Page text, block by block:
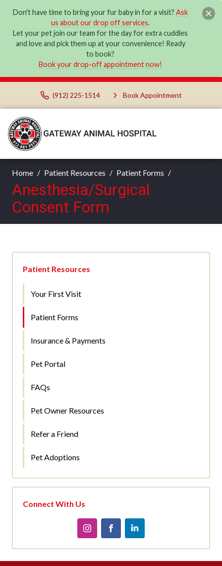
Don't have time to bring your fur baby in for a visit?Ask
us about our drop off services.
Let your pet join our team for the day for extra cuddles
and love and pick them up at your convenience! Ready
to book?
Book your drop-off appointment now!
(912) 225-1514 Book Appointment
Home Patient Resources Patient Forms
Anesthesia/Surgical
Consent Form
Patient Resources
Your First Visit
Patient Forms
Insurance & Payments
Pet Portal
FAQs
Pet Owner Resources
Refer a Friend
Pet Adoptions
Connect With Us